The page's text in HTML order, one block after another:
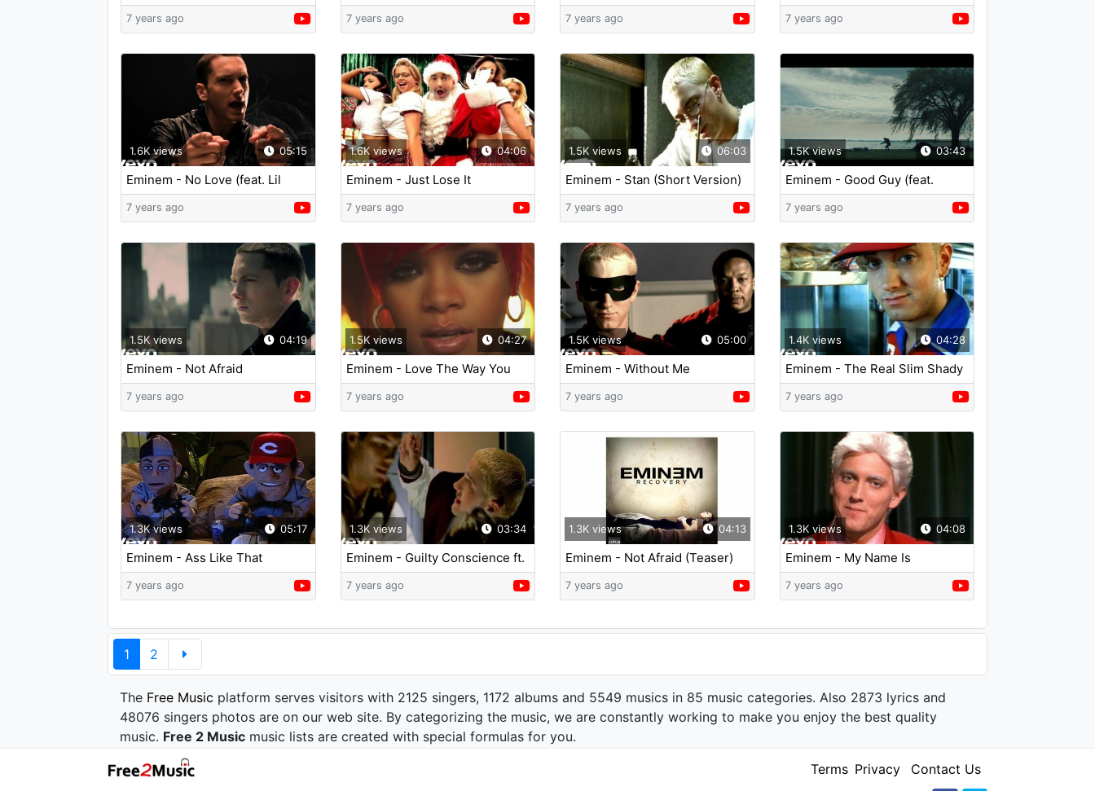
7 years ago 7 years ago
Version)
7 years ago
Dogg
7 years ago
05:15
1.6K views
Eminem - No Love (feat. Lil
Wayne) (Explicit Version)
7 years ago
04:06
1.6K views
Eminem - Just Lose It
7 years ago
06:03
1.5K views
Eminem - Stan (Short Version)
ft. Dido
7 years ago
03:43
1.5K views
Eminem - Good Guy (feat.
Jessie Reyez)
7 years ago
04:19
1.5K views
Eminem - Not Afraid
7 years ago
04:27
1.5K views
Eminem - Love The Way You
Lie (feat. Rihanna)
7 years ago
05:00
1.5K views
Eminem - Without Me
7 years ago
04:28
1.4K views
Eminem - The Real Slim Shady
(Edited)
7 years ago
05:17
1.3K views
Eminem - Ass Like That
7 years ago
03:34
1.3K views
Eminem - Guilty Conscience ft.
Dr. Dre
7 years ago
04:13
1.3K views
Eminem - Not Afraid (Teaser)
7 years ago
04:08
1.3K views
Eminem - My Name Is
7 years ago
1 2
The Free Music platform serves visitors with 2125 singers, 1172 albums and 5549 musics in 85 music categories. Also 2873 lyrics and
48076 singers photos are on our web site. By categorizing the music, we are constantly working to make you enjoy the best quality
music. Free 2 Music music lists are created with special formulas for you.
Terms Privacy Contact Us